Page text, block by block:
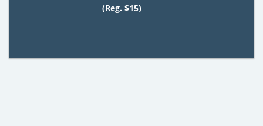
(Reg. $15)